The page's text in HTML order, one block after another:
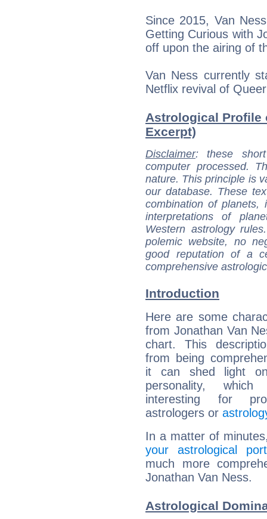
Since 2015, Van
Getting Curious with
off upon the airing of
Van Ness currently
Netflix revival of
Astrological Profile
Excerpt)
Disclaimer: these
computer processed.
nature. This principle is
our database. These
combination of
interpretations of
Western astrology
polemic website, no
good reputation of a
comprehensive
Introduction
Here are some
from Jonathan Van
chart. This
from being
it can shed light
personality,
interesting for
astrologers or
In a matter of
your astrological
much more
Jonathan Van Ness.
Astrological